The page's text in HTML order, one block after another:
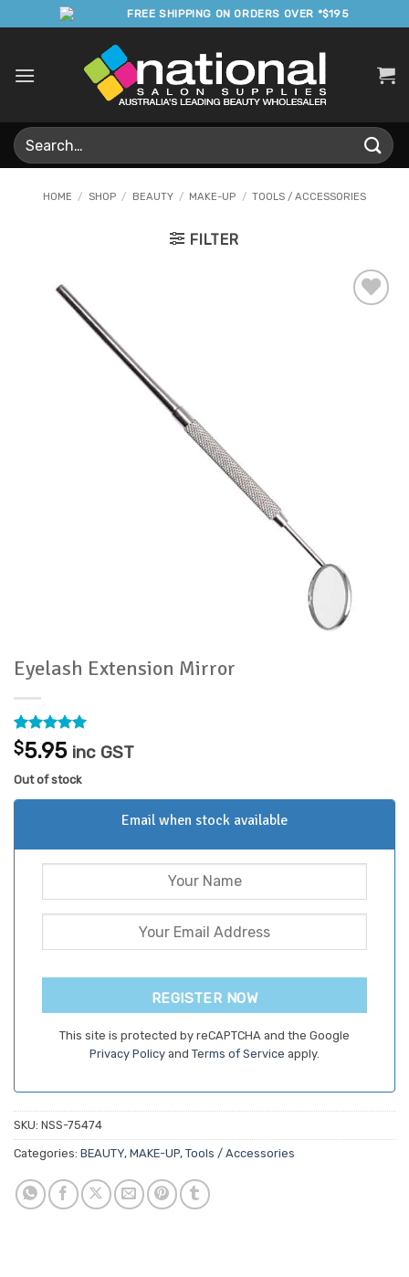
to
FREE SHIPPING ON ORDERS OVER *$195
Search
for:
HOME / SHOP / BEAUTY / MAKE-UP / TOOLS / ACCESSORIES
FILTER
Eyelash Extension Mirror
Rated5
out of 5
based on
5
customer
ratings
$5.95 inc GST
Out of stock
Email when stock available
REGISTER NOW
This site is protected by reCAPTCHA and the Google
Privacy Policy and Terms of Service apply.
SKU: NSS-75474
Categories: BEAUTY, MAKE-UP, Tools / Accessories